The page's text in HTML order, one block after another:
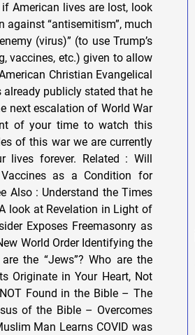
American lives are lost, look
against “antisemitism”, much
(virus)” (to use Trump’s
vaccines, etc.) given to allow
Christian Evangelical
publicly stated that he
next escalation of World War
of your time to watch this
of this war we are currently
forever. Related : Will
as a Condition for
Also : Understand the Times
look at Revelation in Light of
Exposes Freemasonry as
World Order Identifying the
the “Jews”? Who are the
Originate in Your Heart, Not
Found in the Bible – The
of the Bible – Overcomes
Man Learns COVID was